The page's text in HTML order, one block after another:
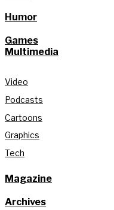
Humor
Games
Multimedia
Video
Podcasts
Cartoons
Graphics
Tech
Magazine
Archives